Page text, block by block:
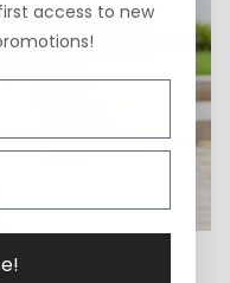
& Crafted
access to new